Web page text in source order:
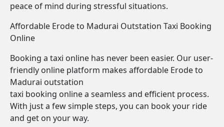
peace of mind during stressful situations.
Affordable Erode to Madurai Outstation Taxi Booking
Online
Booking a taxi online has never been easier. Our user-
friendly online platform makes affordable Erode to
Madurai outstation
taxi booking online a seamless and efficient process.
With just a few simple steps, you can book your ride
and get on your way.